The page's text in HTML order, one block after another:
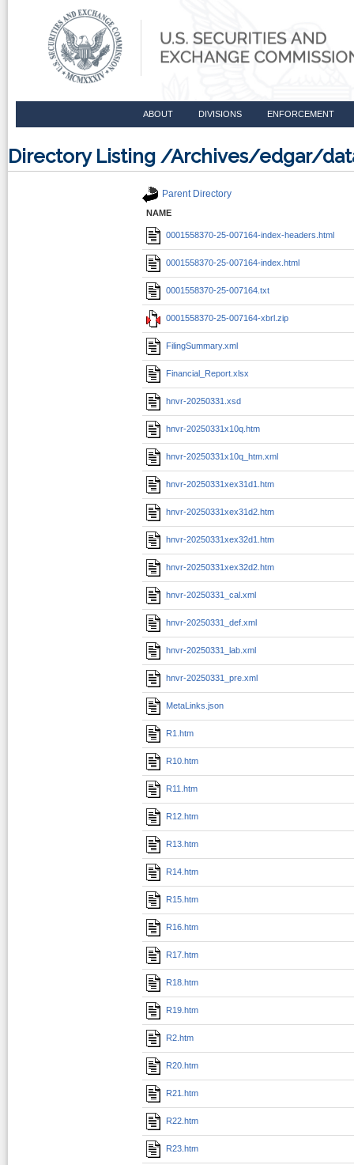
ABOUT DIVISIONS ENFORCEMENT
Directory Listing /Archives/edgar/
Parent Directory
NAME
0001558370-25-007164-index-headers.html
0001558370-25-007164-index.html
0001558370-25-007164.txt
0001558370-25-007164-xbrl.zip
FilingSummary.xml
Financial_Report.xlsx
hnvr-20250331.xsd
hnvr-20250331x10q.htm
hnvr-20250331x10q_htm.xml
hnvr-20250331xex31d1.htm
hnvr-20250331xex31d2.htm
hnvr-20250331xex32d1.htm
hnvr-20250331xex32d2.htm
hnvr-20250331_cal.xml
hnvr-20250331_def.xml
hnvr-20250331_lab.xml
hnvr-20250331_pre.xml
MetaLinks.json
R1.htm
R10.htm
R11.htm
R12.htm
R13.htm
R14.htm
R15.htm
R16.htm
R17.htm
R18.htm
R19.htm
R2.htm
R20.htm
R21.htm
R22.htm
R23.htm